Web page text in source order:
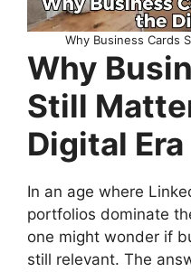
Why Business Cards
Why
Still
Digital Era
In an age where
portfolios dominate
one might wonder if
still relevant. The